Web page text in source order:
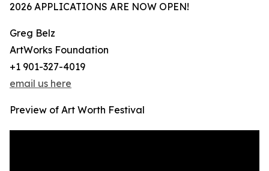
2026 APPLICATIONS ARE NOW OPEN!
Greg Belz
ArtWorks Foundation
+1 901-327-4019
email us here
Preview of Art Worth Festival